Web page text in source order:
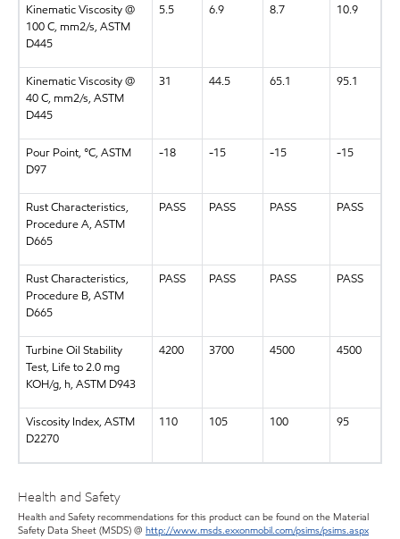
Kinematic Viscosity @
100 C, mm2/s, ASTM
D445
5.5 6.9 8.7 10.9
Kinematic Viscosity @
40 C, mm2/s, ASTM
D445
31 44.5 65.1 95.1
Pour Point, °C, ASTM
D97
-18 -15 -15 -15
Rust Characteristics,
Procedure A, ASTM
D665
PASS PASS PASS PASS
Rust Characteristics,
Procedure B, ASTM
D665
PASS PASS PASS PASS
Turbine Oil Stability
Test, Life to 2.0 mg
KOH/g, h, ASTM D943
4200 3700 4500 4500
Viscosity Index, ASTM
D2270
110 105 100 95
Health and Safety
Health and Safety recommendations for this product can be found on the Material
Safety Data Sheet (MSDS) @ http://www.msds.exxonmobil.com/psims/psims.aspx